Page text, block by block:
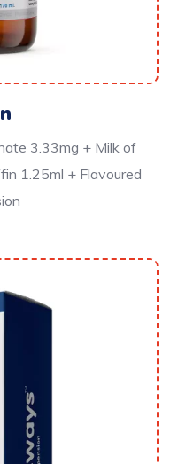
3.33mg + Milk of
1.25ml + Flavoured